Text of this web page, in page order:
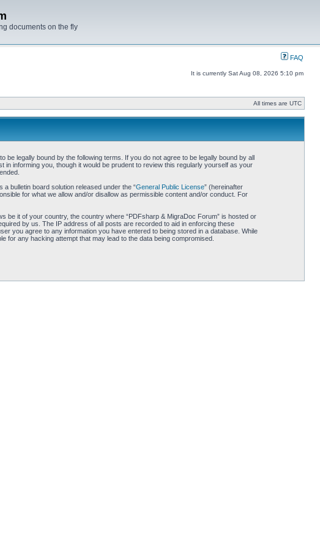
documents on the fly
FAQ
It is currently Sat Aug 08, 2026 5:10 pm
All times are UTC
be legally bound by the following terms. If you do not agree to be legally bound by all
in informing you, though it would be prudent to review this regularly yourself as your
a bulletin board solution released under the “General Public License” (hereinafter
for what we allow and/or disallow as permissible content and/or conduct. For
be it of your country, the country where “PDFsharp & MigraDoc Forum” is hosted or
by us. The IP address of all posts are recorded to aid in enforcing these
you agree to any information you have entered to being stored in a database. While
for any hacking attempt that may lead to the data being compromised.